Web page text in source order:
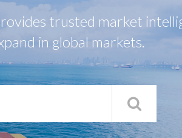
trusted market
in global markets.